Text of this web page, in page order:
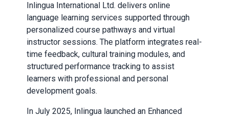
Inlingua International Ltd. delivers online
language learning services supported through
personalized course pathways and virtual
instructor sessions. The platform integrates real-
time feedback, cultural training modules, and
structured performance tracking to assist
learners with professional and personal
development goals.
In July 2025, Inlingua launched an Enhanced